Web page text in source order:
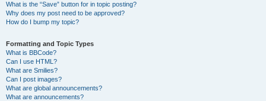
What is the “Save” button for in topic posting?
Why does my post need to be approved?
How do I bump my topic?
Formatting and Topic Types
What is BBCode?
Can I use HTML?
What are Smilies?
Can I post images?
What are global announcements?
What are announcements?